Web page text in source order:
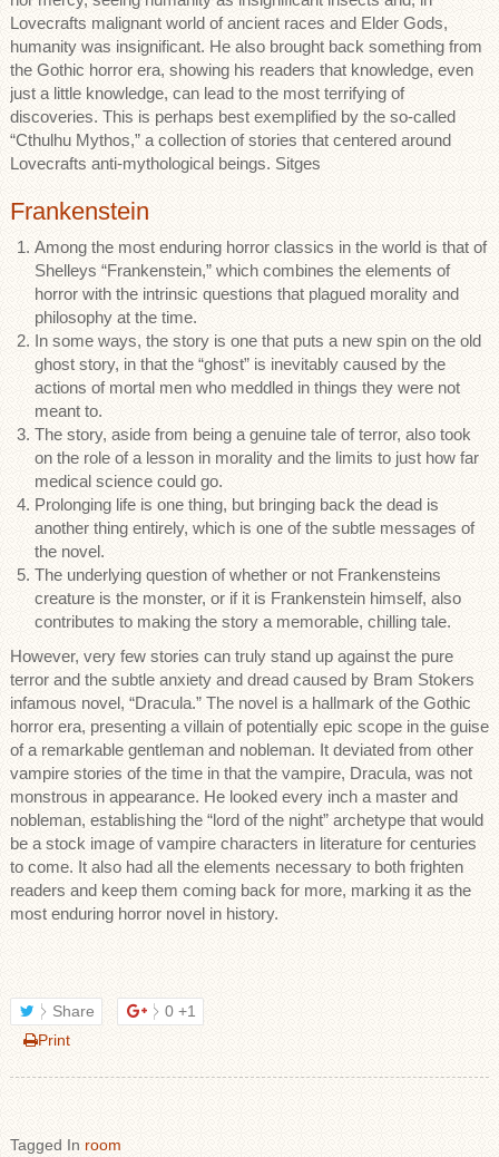
Lovecrafts malignant world of ancient races and Elder Gods,
humanity was insignificant. He also brought back something from
the Gothic horror era, showing his readers that knowledge, even
just a little knowledge, can lead to the most terrifying of
discoveries. This is perhaps best exemplified by the so-called
“Cthulhu Mythos,” a collection of stories that centered around
Lovecrafts anti-mythological beings. Sitges
Frankenstein
Among the most enduring horror classics in the world is that of
Shelleys “Frankenstein,” which combines the elements of
horror with the intrinsic questions that plagued morality and
philosophy at the time.
In some ways, the story is one that puts a new spin on the old
ghost story, in that the “ghost” is inevitably caused by the
actions of mortal men who meddled in things they were not
meant to.
The story, aside from being a genuine tale of terror, also took
on the role of a lesson in morality and the limits to just how far
medical science could go.
Prolonging life is one thing, but bringing back the dead is
another thing entirely, which is one of the subtle messages of
the novel.
The underlying question of whether or not Frankensteins
creature is the monster, or if it is Frankenstein himself, also
contributes to making the story a memorable, chilling tale.
However, very few stories can truly stand up against the pure
terror and the subtle anxiety and dread caused by Bram Stokers
infamous novel, “Dracula.” The novel is a hallmark of the Gothic
horror era, presenting a villain of potentially epic scope in the guise
of a remarkable gentleman and nobleman. It deviated from other
vampire stories of the time in that the vampire, Dracula, was not
monstrous in appearance. He looked every inch a master and
nobleman, establishing the “lord of the night” archetype that would
be a stock image of vampire characters in literature for centuries
to come. It also had all the elements necessary to both frighten
readers and keep them coming back for more, marking it as the
most enduring horror novel in history.
Share 0 +1
Print
Tagged In room